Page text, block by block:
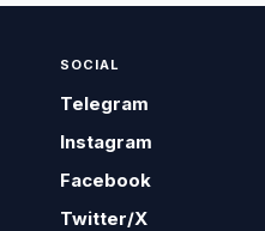
SOCIAL
Telegram
Instagram
Facebook
Twitter/X